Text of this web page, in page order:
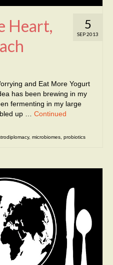
5
SEP 2013
Heart,
and Eat More Yogurt
has been brewing in my
fermenting in my large
up … Continued
, microbiomes, probiotics